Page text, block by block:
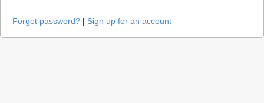
Forgot password? | Sign up for an account